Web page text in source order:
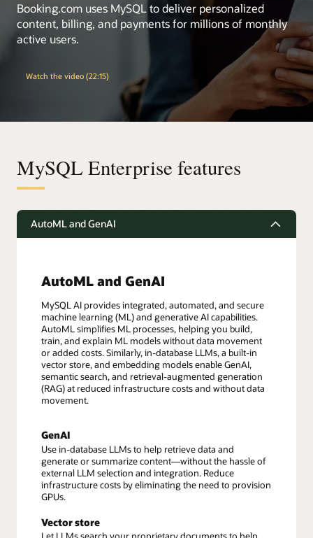
Booking.com uses MySQL to deliver personalized
content, billing, and payments for millions of monthly
active users.
Watch the video (22:15)
MySQL Enterprise features
AutoML and GenAI
AutoML and GenAI
MySQL AI provides integrated, automated, and secure
machine learning (ML) and generative AI capabilities.
AutoML simplifies ML processes, helping you build,
train, and explain ML models without data movement
or added costs. Similarly, in-database LLMs, a built-in
vector store, and embedding models enable GenAI,
semantic search, and retrieval-augmented generation
(RAG) at reduced infrastructure costs and without data
movement.
GenAI
Use in-database LLMs to help retrieve data and
generate or summarize content—without the hassle of
external LLM selection and integration. Reduce
infrastructure costs by eliminating the need to provision
GPUs.
Vector store